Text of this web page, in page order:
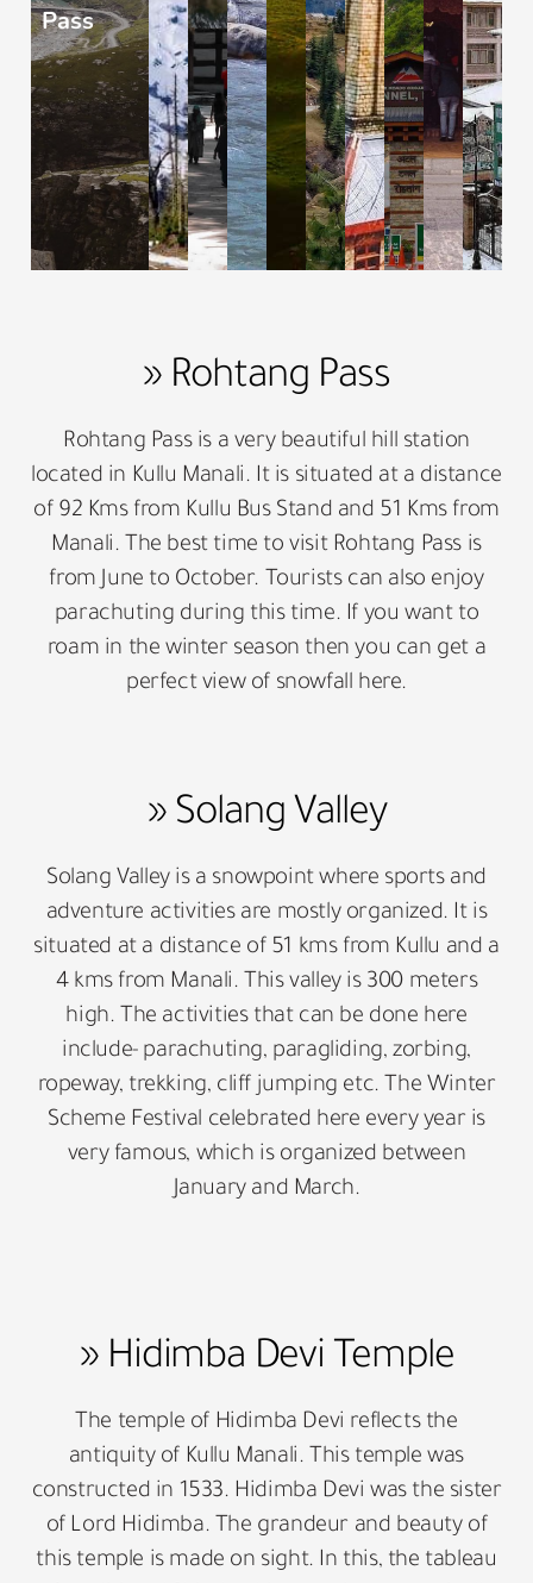
Pass
» Rohtang Pass
Rohtang Pass is a very beautiful hill station
located in Kullu Manali. It is situated at a distance
of 92 Kms from Kullu Bus Stand and 51 Kms from
Manali. The best time to visit Rohtang Pass is
from June to October. Tourists can also enjoy
parachuting during this time. If you want to
roam in the winter season then you can get a
perfect view of snowfall here.
» Solang Valley
Solang Valley is a snowpoint where sports and
adventure activities are mostly organized. It is
situated at a distance of 51 kms from Kullu and a
4 kms from Manali. This valley is 300 meters
high. The activities that can be done here
include- parachuting, paragliding, zorbing,
ropeway, trekking, cliff jumping etc. The Winter
Scheme Festival celebrated here every year is
very famous, which is organized between
January and March.
» Hidimba Devi Temple
The temple of Hidimba Devi reflects the
antiquity of Kullu Manali. This temple was
constructed in 1533. Hidimba Devi was the sister
of Lord Hidimba. The grandeur and beauty of
this temple is made on sight. In this, the tableau